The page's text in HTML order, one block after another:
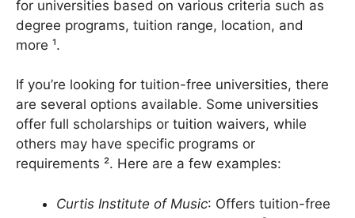
Search is a unique tool that allows you to search
for universities based on various criteria such as
degree programs, tuition range, location, and
If you’re looking for tuition-free universities, there
are several options available. Some universities
offer full scholarships or tuition waivers, while
others may have specific programs or